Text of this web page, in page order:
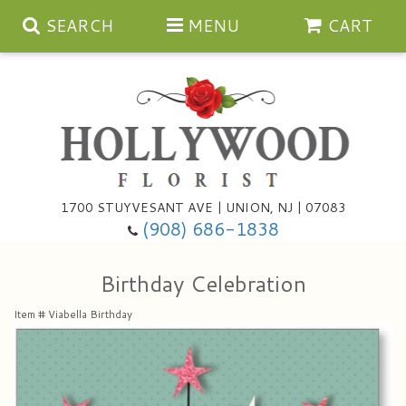
SEARCH MENU CART
1700 STUYVESANT AVE | UNION, NJ | 07083
(908) 686-1838
Get Well
For The Home
Balloons
Birthday Celebration
Item # Viabella Birthday